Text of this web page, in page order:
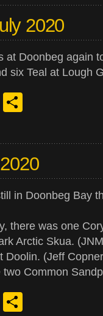
2020
at Doonbeg again
six Teal at Lough
Email
in Doonbeg Bay
there was one
Arctic Skua.
Doolin. (Jeff
Common
Email